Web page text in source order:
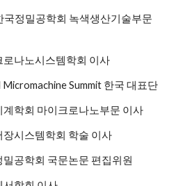
정밀공학회 녹색생산기술부문
나노시스템학회 이사
Summit 한국 대표단
학회 마이크로나노부문 이사
시스템학회 학술 이사
공학회 국문논문 편집위원